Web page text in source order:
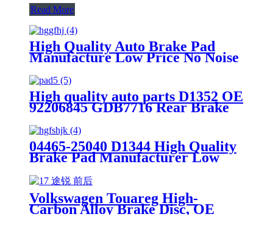
Read More
High Quality Auto Brake Pad
Manufacture Low Price No Noise
For Ford
High quality auto parts D1352 OE
92206845 GDB7716 Rear Brake
04465-25040 D1344 High Quality
Brake Pad Manufacturer Low
Front Brake Pads For toyota
Volkswagen Touareg High-
Carbon Alloy Brake Disc, OE